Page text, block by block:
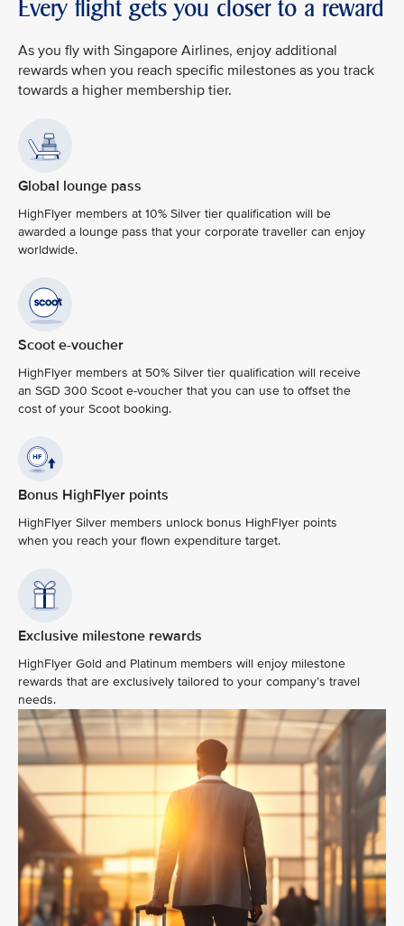
Every flight gets you closer to a reward
As you fly with Singapore Airlines, enjoy additional
rewards when you reach specific milestones as you track
towards a higher membership tier.
Global lounge pass
HighFlyer members at 10% Silver tier qualification will be
awarded a lounge pass that your corporate traveller can enjoy
worldwide.
Scoot e-voucher
HighFlyer members at 50% Silver tier qualification will receive
an SGD 300 Scoot e-voucher that you can use to offset the
cost of your Scoot booking.
Bonus HighFlyer points
HighFlyer Silver members unlock bonus HighFlyer points
when you reach your flown expenditure target.
Exclusive milestone rewards
HighFlyer Gold and Platinum members will enjoy milestone
rewards that are exclusively tailored to your company’s travel
needs.